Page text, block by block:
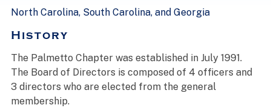
North Carolina, South Carolina, and Georgia
History
The Palmetto Chapter was established in July 1991.
The Board of Directors is composed of 4 officers and
3 directors who are elected from the general
membership.